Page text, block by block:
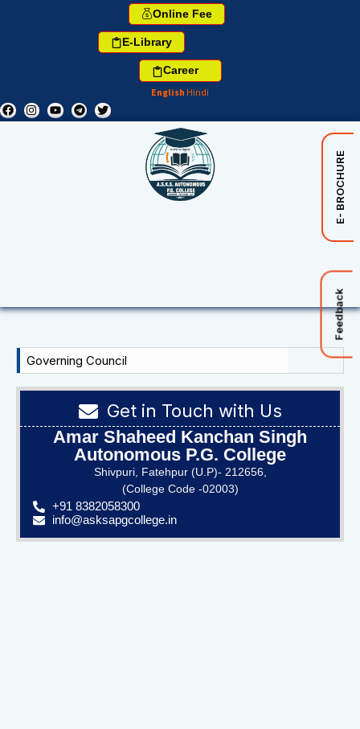
Online Fee
E-Library
Career
English Hindi
E- BROCHURE
Feedback
Governing Council
Get in Touch with Us
Amar Shaheed Kanchan Singh
Autonomous P.G. College
Shivpuri, Fatehpur (U.P)- 212656,
(College Code -02003)
+91 8382058300
info@asksapgcollege.in